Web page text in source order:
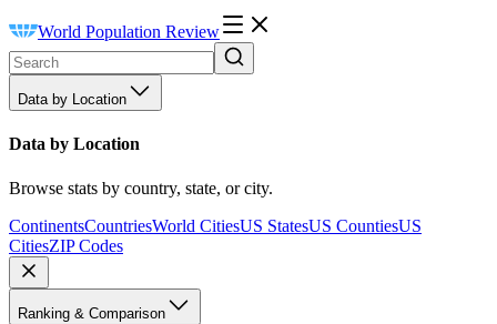
World Population Review
Data by Location
Data by Location
Browse stats by country, state, or city.
ContinentsCountriesWorld CitiesUS StatesUS CountiesUS
CitiesZIP Codes
Ranking & Comparison